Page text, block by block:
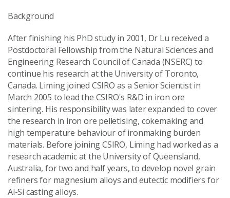
Background
After finishing his PhD study in 2001, Dr Lu received a
Postdoctoral Fellowship from the Natural Sciences and
Engineering Research Council of Canada (NSERC) to
continue his research at the University of Toronto,
Canada. Liming joined CSIRO as a Senior Scientist in
March 2005 to lead the CSIRO's R&D in iron ore
sintering. His responsibility was later expanded to cover
the research in iron ore pelletising, cokemaking and
high temperature behaviour of ironmaking burden
materials. Before joining CSIRO, Liming had worked as a
research academic at the University of Queensland,
Australia, for two and half years, to develop novel grain
refiners for magnesium alloys and eutectic modifiers for
Al-Si casting alloys.